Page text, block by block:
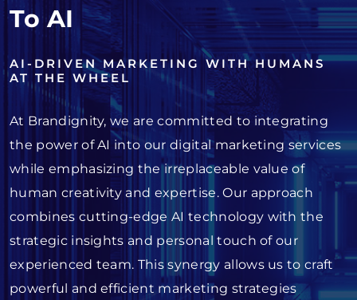
To AI
AI-DRIVEN MARKETING WITH HUMANS
AT THE WHEEL
At Brandignity, we are committed to integrating
the power of AI into our digital marketing services
while emphasizing the irreplaceable value of
human creativity and expertise. Our approach
combines cutting-edge AI technology with the
strategic insights and personal touch of our
experienced team. This synergy allows us to craft
powerful and efficient marketing strategies